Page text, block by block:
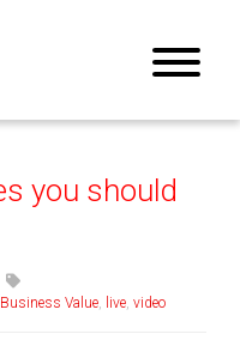
you should
Business Value, live, video